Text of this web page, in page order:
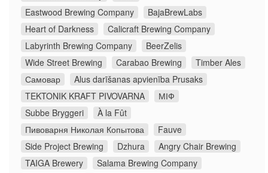
Eastwood Brewing Company
BajaBrewLabs
Heart of Darkness
Calicraft Brewing Company
Labyrinth Brewing Company
BeerZelis
Wide Street Brewing
Carabao Brewing
Timber Ales
Самовар
Alus darīšanas apvienība Prusaks
TEKTONIK KRAFT PIVOVARNA
МІФ
Subbe Bryggeri
À la Fût
Пивоварня Николая Копытова
Fauve
Side Project Brewing
Dzhura
Angry Chair Brewing
TAIGA Brewery
Salama Brewing Company